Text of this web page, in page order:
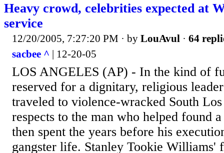
Heavy crowd, celebrities expected at
service
12/20/2005, 7:27:20 PM · by LouAvul · 64
sacbee ^ | 12-20-05
LOS ANGELES (AP) - In the kind of
reserved for a dignitary, religious
traveled to violence-wracked South
respects to the man who helped found
then spent the years before his
gangster life. Stanley Tookie Williams'